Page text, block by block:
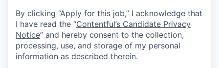
By clicking “Apply for this job,” I acknowledge that
I have read the “Contentful’s Candidate Privacy
Notice” and hereby consent to the collection,
processing, use, and storage of my personal
information as described therein.